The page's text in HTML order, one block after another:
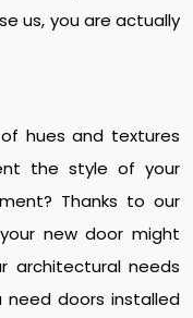
us, you are actually
hues and textures
the style of your
Thanks to our
new door might
architectural needs
need doors installed